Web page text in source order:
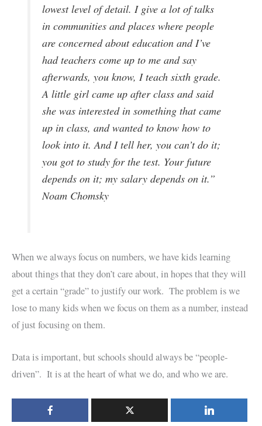
lowest level of detail. I give a lot of talks
in communities and places where people
are concerned about education and I’ve
had teachers come up to me and say
afterwards, you know, I teach sixth grade.
A little girl came up after class and said
she was interested in something that came
up in class, and wanted to know how to
look into it. And I tell her, you can’t do it;
you got to study for the test. Your future
depends on it; my salary depends on it.”
Noam Chomsky
When we always focus on numbers, we have kids learning
about things that they don’t care about, in hopes that they will
get a certain “grade” to justify our work. The problem is we
lose to many kids when we focus on them as a number, instead
of just focusing on them.
Data is important, but schools should always be “people-
driven”. It is at the heart of what we do, and who we are.